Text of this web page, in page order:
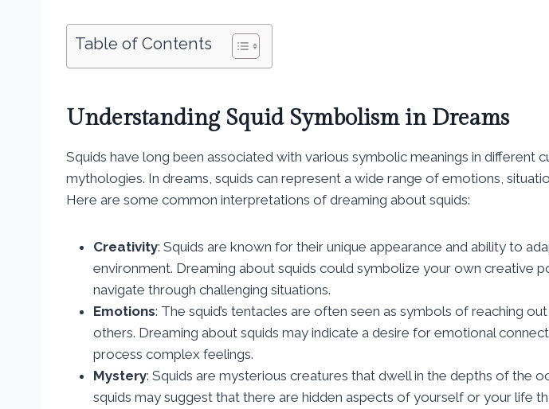
Table of Contents
Understanding Squid Symbolism in Dreams
Squids have long been associated with various symbolic meanings in different
mythologies. In dreams, squids can represent a wide range of emotions,
Here are some common interpretations of dreaming about squids:
Creativity: Squids are known for their unique appearance and ability to
environment. Dreaming about squids could symbolize your own creative
navigate through challenging situations.
Emotions: The squid’s tentacles are often seen as symbols of reaching
others. Dreaming about squids may indicate a desire for emotional
process complex feelings.
Mystery: Squids are mysterious creatures that dwell in the depths of the
squids may suggest that there are hidden aspects of yourself or your life